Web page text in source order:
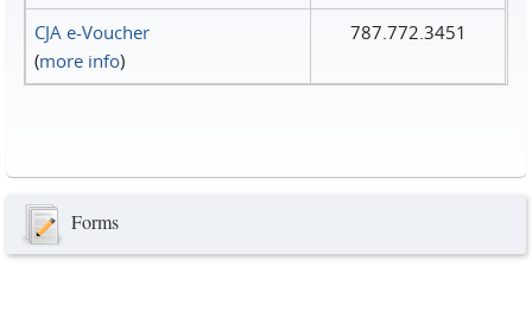
CJA e-Voucher
(more info)
787.772.3451
Forms